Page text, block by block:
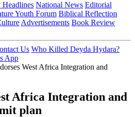
Headlines National News Editorial
Youth Forum Biblical Reflection
Advertisements Book Review
Us Who Killed Deyda Hydara?
App
West Africa Integration and
Africa Integration and
plan